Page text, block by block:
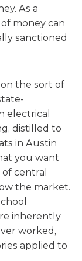
As a
money can
sanctioned
the sort of
electrical
distilled to
in Austin
you want
central
the market.
inherently
worked,
applied to